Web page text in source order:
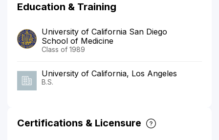
Education & Training
University of California San Diego
School of Medicine
Class of 1989
University of California, Los Angeles
B.S.
Certifications & Licensure